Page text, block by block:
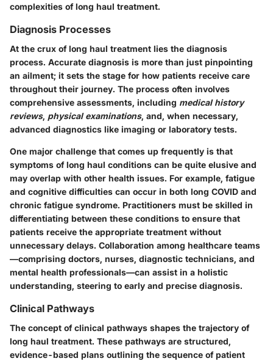
complexities of long haul treatment.
Diagnosis Processes
At the crux of long haul treatment lies the diagnosis
process. Accurate diagnosis is more than just pinpointing
an ailment; it sets the stage for how patients receive care
throughout their journey. The process often involves
comprehensive assessments, including medical history
reviews, physical examinations, and, when necessary,
advanced diagnostics like imaging or laboratory tests.
One major challenge that comes up frequently is that
symptoms of long haul conditions can be quite elusive and
may overlap with other health issues. For example, fatigue
and cognitive difficulties can occur in both long COVID and
chronic fatigue syndrome. Practitioners must be skilled in
differentiating between these conditions to ensure that
patients receive the appropriate treatment without
unnecessary delays. Collaboration among healthcare teams
—comprising doctors, nurses, diagnostic technicians, and
mental health professionals—can assist in a holistic
understanding, steering to early and precise diagnosis.
Clinical Pathways
The concept ofclinical pathways shapes the trajectory of
long haul treatment. These pathways are structured,
evidence-based plans outlining the sequence of patient